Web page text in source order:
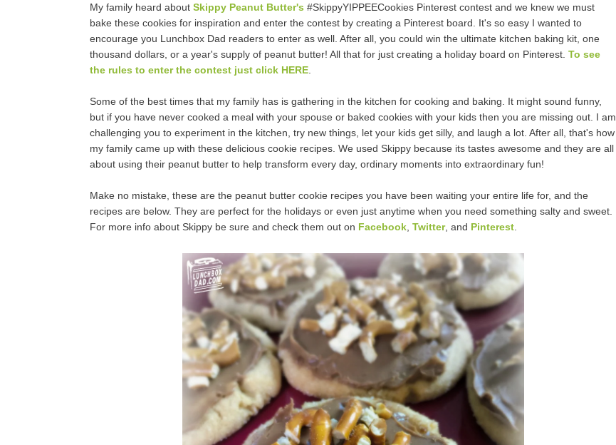
My family heard about Skippy Peanut Butter's #SkippyYIPPEECookies Pinterest contest and we knew we must
bake these cookies for inspiration and enter the contest by creating a Pinterest board. It's so easy I wanted to
encourage you Lunchbox Dad readers to enter as well. After all, you could win the ultimate kitchen baking kit, one
thousand dollars, or a year's supply of peanut butter! All that for just creating a holiday board on Pinterest. To see
the rules to enter the contest just click HERE.
Some of the best times that my family has is gathering in the kitchen for cooking and baking. It might sound funny,
but if you have never cooked a meal with your spouse or baked cookies with your kids then you are missing out. I am
challenging you to experiment in the kitchen, try new things, let your kids get silly, and laugh a lot. After all, that's how
my family came up with these delicious cookierecipes. We used Skippy because its tastes awesome and they are all
about using their peanut butter to help transform every day, ordinary moments into extraordinary fun!
Make no mistake, these are the peanut butter cookie recipes you have been waiting your entire life for, and the
recipes are below. They are perfect for the holidays or even just anytime when you need something salty and sweet.
For more info about Skippy be sure and check them out on Facebook, Twitter, and Pinterest.